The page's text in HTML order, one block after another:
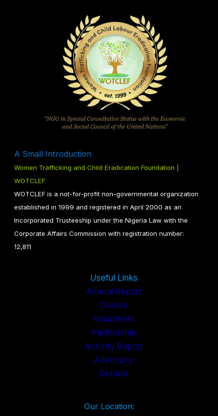
A Small Introduction
Women Trafficking and Child Eradication Foundation |
WOTCLEF
WOTCLEF is a not-for-profit non-governmental organization
established in 1999 and registered in April 2000 as an
Incorporated Trusteeship under the Nigeria Law with the
Corporate Affairs Commission with registration number:
12,811
Useful Links
Annual Report
Donors
Volunteers
Partnership
Activity Report
Advocacy
Donate
Our Location: